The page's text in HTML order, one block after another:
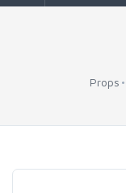
Props